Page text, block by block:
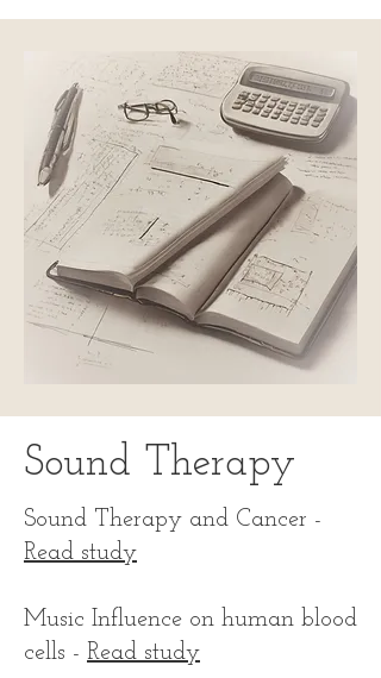
Sound Therapy
Sound Therapy and Cancer -
Read study
Music Influence on human blood
cells - Read study